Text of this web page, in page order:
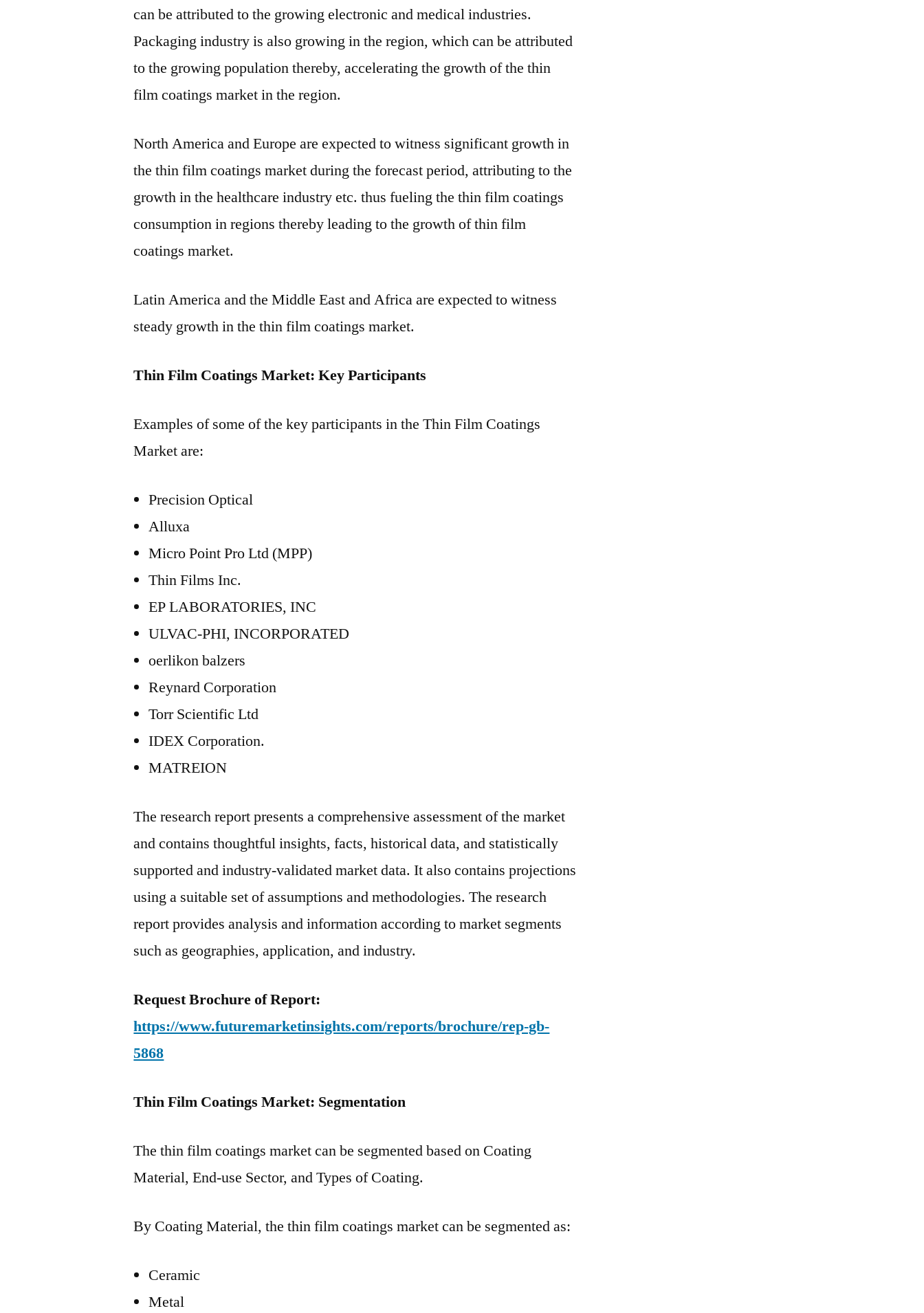
can be attributed to the growing electronic and medical industries.
Packaging industry is also growing in the region, which can be attributed
to the growing population thereby, accelerating the growth of the thin
film coatings market in the region.
North America and Europe are expected to witness significant growth in
the thin film coatings market during the forecast period, attributing to the
growth in the healthcare industry etc. thus fueling the thin film coatings
consumption in regions thereby leading to the growth of thin film
coatings market.
Latin America and the Middle East and Africa are expected to witness
steady growth in the thin film coatings market.
Thin Film Coatings Market: Key Participants
Examples of some of the key participants in the Thin Film Coatings
Market are:
Precision Optical
Alluxa
Micro Point Pro Ltd (MPP)
Thin Films Inc.
EP LABORATORIES, INC
ULVAC-PHI, INCORPORATED
oerlikon balzers
Reynard Corporation
Torr Scientific Ltd
IDEX Corporation.
MATREION
The research report presents a comprehensive assessment of the market
and contains thoughtful insights, facts, historical data, and statistically
supported and industry-validated market data. It also contains projections
using a suitable set of assumptions and methodologies. The research
report provides analysis and information according to market segments
such as geographies, application, and industry.
Request Brochure of Report:
https://www.futuremarketinsights.com/reports/brochure/rep-gb-
5868
Thin Film Coatings Market: Segmentation
The thin film coatings market can be segmented based on Coating
Material, End-use Sector, and Types of Coating.
By Coating Material, the thin film coatings market can be segmented as:
Ceramic
Metal